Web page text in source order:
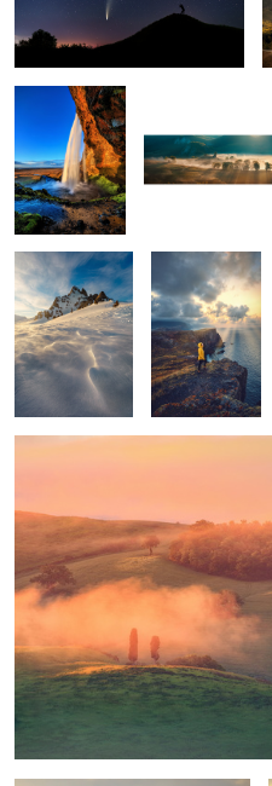
Snow storm Ponta do Rosto
1
Tuscan sunrise
Mornings